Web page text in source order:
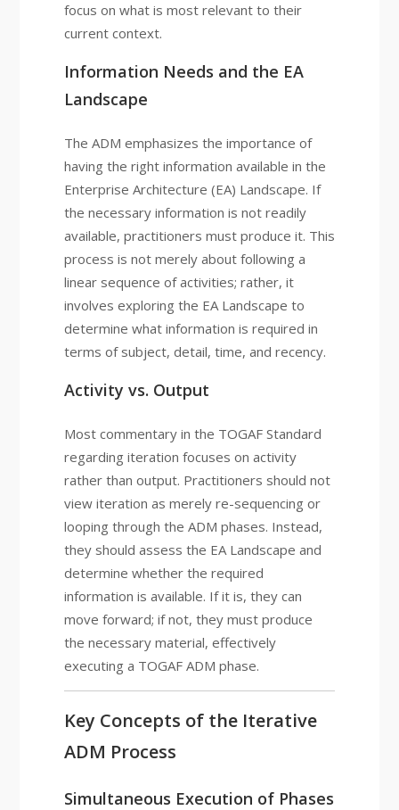
focus on what is most relevant to their
current context.
Information Needs and the EA
Landscape
The ADM emphasizes the importance of
having the right information available in the
Enterprise Architecture (EA) Landscape. If
the necessary information is not readily
available, practitioners must produce it. This
process is not merely about following a
linear sequence of activities; rather, it
involves exploring the EA Landscape to
determine what information is required in
terms of subject, detail, time, and recency.
Activity vs. Output
Most commentary in the TOGAF Standard
regarding iteration focuses on activity
rather than output. Practitioners should not
view iteration as merely re-sequencing or
looping through the ADM phases. Instead,
they should assess the EA Landscape and
determine whether the required
information is available. If it is, they can
move forward; if not, they must produce
the necessary material, effectively
executing a TOGAF ADM phase.
Key Concepts of the Iterative
ADM Process
Simultaneous Execution of Phases